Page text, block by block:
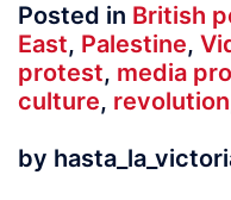
Posted in British
East, Palestine,
protest, media
culture, revolution
by